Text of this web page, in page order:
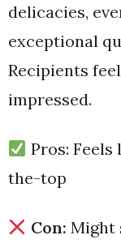
delicacies,
exceptional
Recipients
impressed.
Pros:
the-top
Con: Might